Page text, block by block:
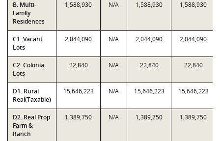
B. Multi-
Family
Residences
1,588,930 N/A 1,588,930 1,588,930
C1. Vacant
Lots
2,044,090 N/A 2,044,090 2,044,090
C2. Colonia
Lots
22,840 N/A 22,840 22,840
D1. Rural
Real(Taxable)
15,646,223 N/A 15,646,223 15,646,223
D2. Real Prop
Farm &
Ranch
1,389,750 N/A 1,389,750 1,389,750